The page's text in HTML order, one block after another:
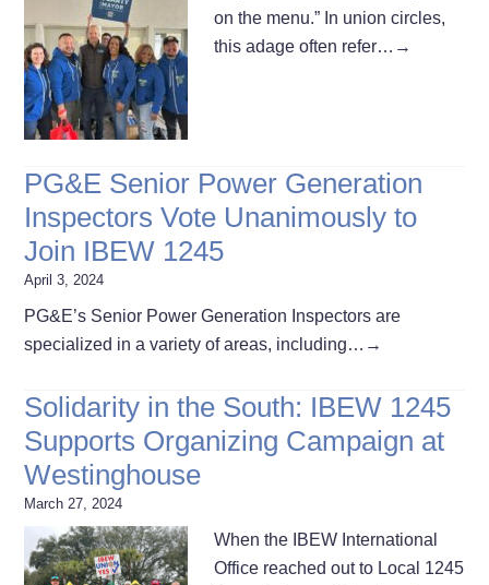
on the menu.” In union circles,
this adage often refer… →
PG&E Senior Power Generation
Inspectors Vote Unanimously to
Join IBEW 1245
April 3, 2024
PG&E’s Senior Power Generation Inspectors are
specialized in a variety of areas, including… →
Solidarity in the South: IBEW 1245
Supports Organizing Campaign at
Westinghouse
March 27, 2024
When the IBEW International
Office reached out to Local 1245